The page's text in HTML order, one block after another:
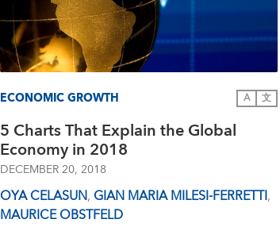
ECONOMIC GROWTH A 文
5 Charts That Explain the Global
Economy in 2018
DECEMBER 20, 2018
OYA CELASUN, GIAN MARIA MILESI-FERRETTI,
MAURICE OBSTFELD